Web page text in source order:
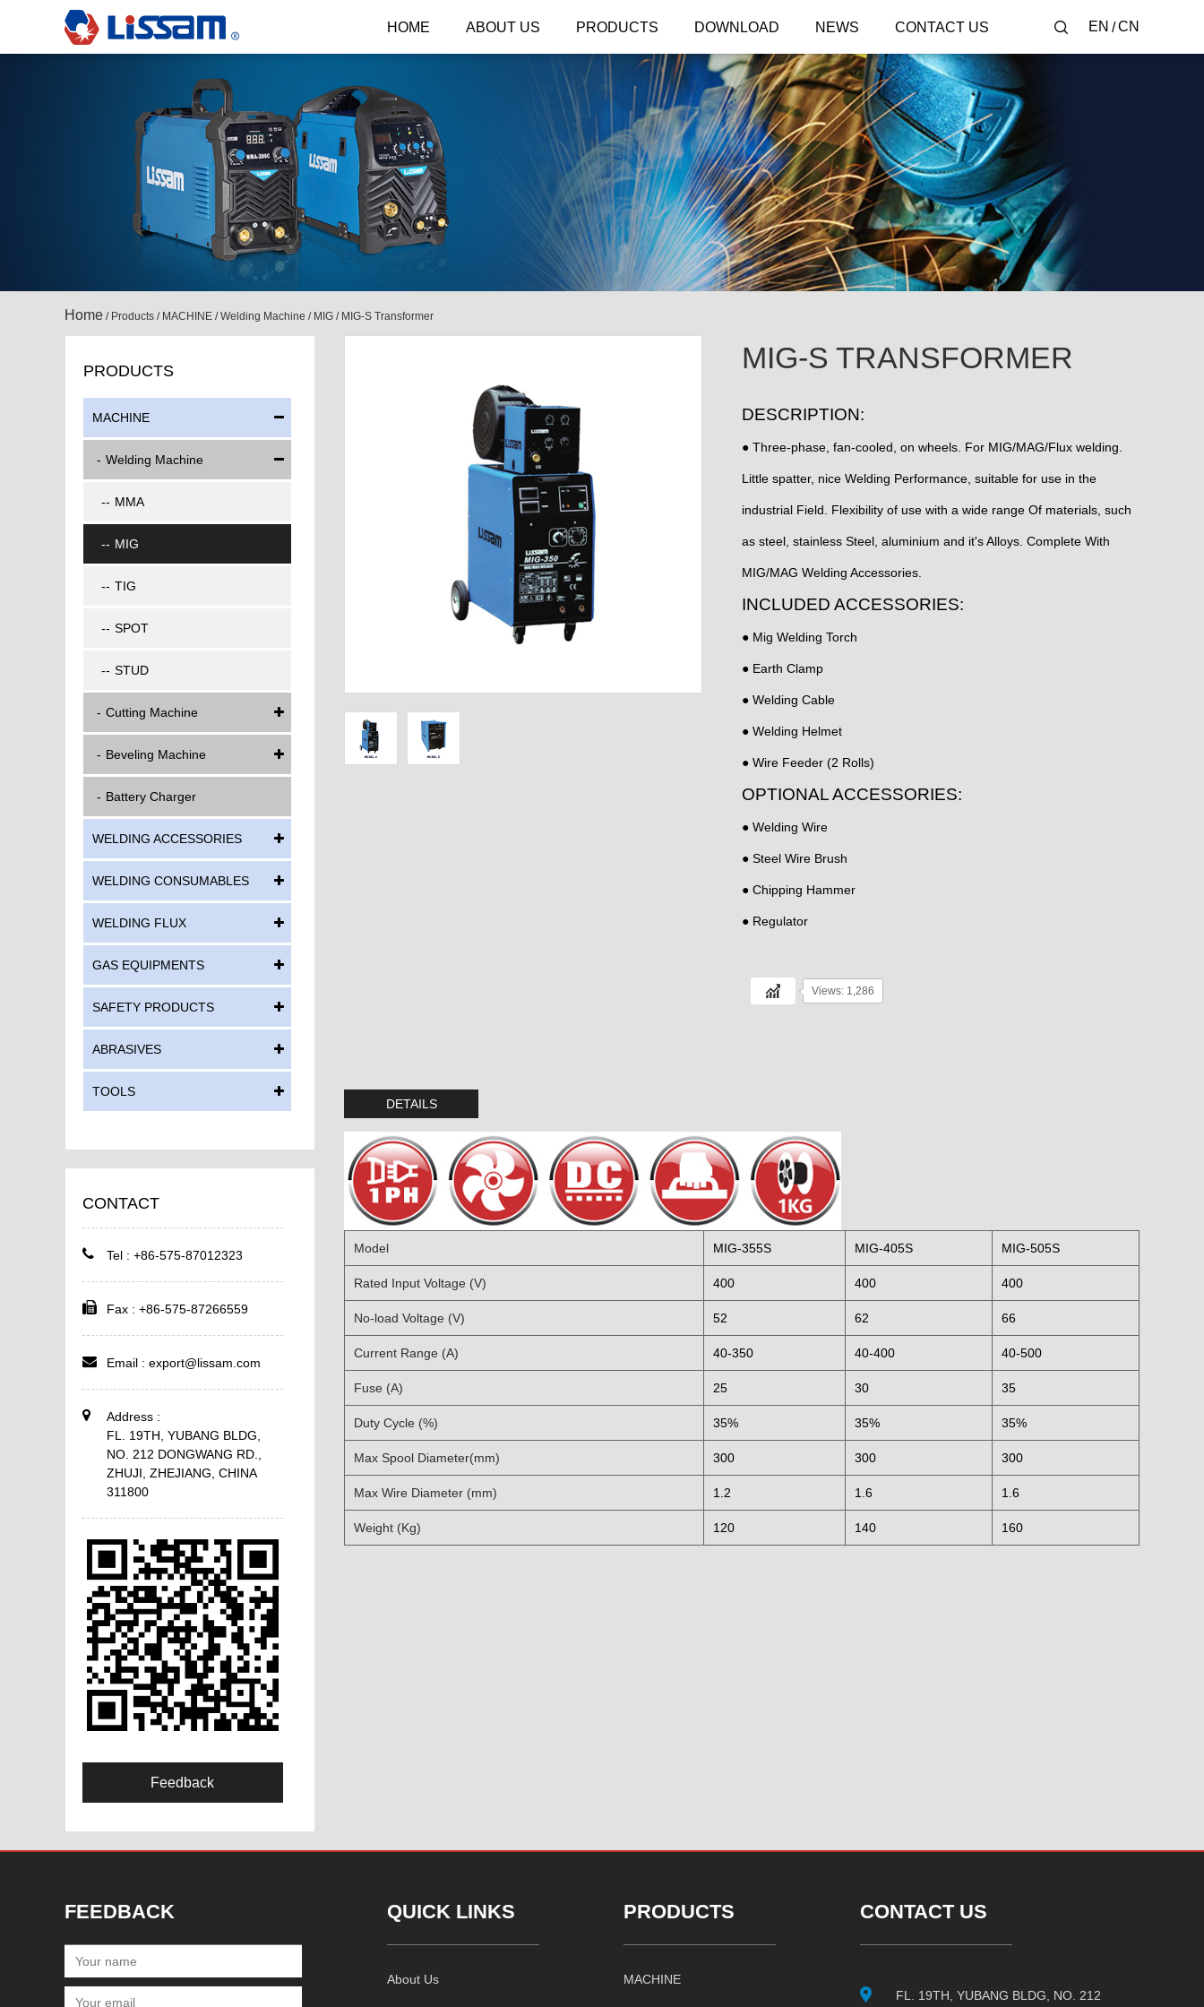
HOME ABOUT US PRODUCTS DOWNLOAD NEWS CONTACT US EN CN
Home / Products / MACHINE /Welding Machine / MIG / MIG-S Transformer
PRODUCTS
MACHINE
Welding Machine
MMA
MIG
TIG
SPOT
STUD
Cutting Machine
Beveling Machine
Battery Charger
WELDING ACCESSORIES
WELDING CONSUMABLES
WELDING FLUX
GAS EQUIPMENTS
SAFETY PRODUCTS
ABRASIVES
TOOLS
CONTACT
Tel : +86-575-87012323
Fax : +86-575-87266559
Email : export@lissam.com
Address :
FL. 19TH, YUBANG BLDG,
NO. 212 DONGWANG RD.,
ZHUJI, ZHEJIANG, CHINA
311800
Feedback
MIG-S TRANSFORMER
DESCRIPTION:
● Three-phase, fan-cooled, on wheels. For MIG/MAG/Flux welding.
Little spatter, nice Welding Performance, suitable for use in the
industrial Field. Flexibility of use with a wide range Of materials, such
as steel, stainless Steel, aluminium and it's Alloys. Complete With
MIG/MAG Welding Accessories.
INCLUDED ACCESSORIES:
● Mig Welding Torch
● Earth Clamp
● Welding Cable
● Welding Helmet
● Wire Feeder (2 Rolls)
OPTIONAL ACCESSORIES:
● Welding Wire
● Steel Wire Brush
● Chipping Hammer
● Regulator
Views: 1,286
DETAILS
Model MIG-355S MIG-405S MIG-505S
Rated Input Voltage (V) 400 400 400
No-load Voltage (V) 52 62 66
Current Range (A) 40-350 40-400 40-500
Fuse (A) 25 30 35
Duty Cycle (%) 35% 35% 35%
Max Spool Diameter(mm) 300 300 300
Max Wire Diameter (mm) 1.2 1.6 1.6
Weight (Kg) 120 140 160
FEEDBACK QUICK LINKS
About Us
PRODUCTS
MACHINE
CONTACT US
FL. 19TH, YUBANG BLDG, NO. 212